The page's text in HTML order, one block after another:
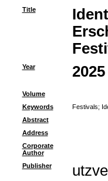
Title
Year 2025
Volume
Keywords
Festivals;
Abstract
Address
Corporate
Author
Publisher